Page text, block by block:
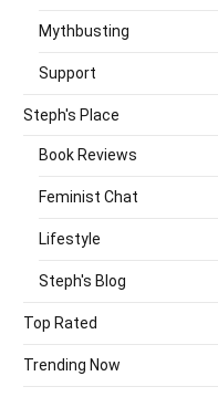
Mythbusting
Support
Steph's Place
Book Reviews
Feminist Chat
Lifestyle
Steph's Blog
Top Rated
Trending Now